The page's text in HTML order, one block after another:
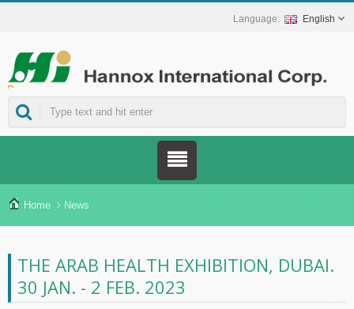
English
Home News
THE ARAB HEALTH EXHIBITION, DUBAI.
30 JAN. - 2 FEB. 2023